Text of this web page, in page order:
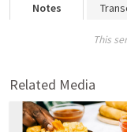
Notes
This
Related Media